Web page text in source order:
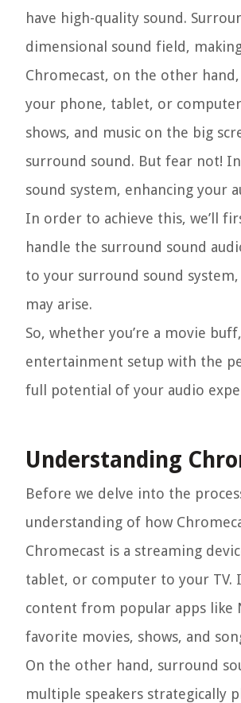
have high-quality sound.
dimensional sound field,
Chromecast, on the other
your phone, tablet, or
shows, and music on the big
surround sound. But fear not!
sound system, enhancing your
In order to achieve this, we’ll
handle the surround sound
to your surround sound
may arise.
So, whether you’re a movie
entertainment setup with the
full potential of your audio
Understanding
Before we delve into the
understanding of how
Chromecast is a streaming
tablet, or computer to your TV.
content from popular apps like
favorite movies, shows, and
On the other hand, surround
multiple speakers strategically